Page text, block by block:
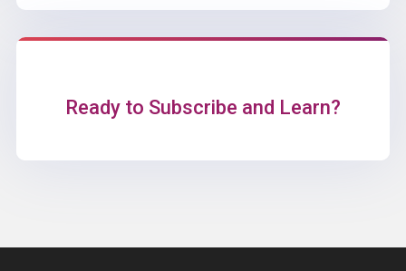
Ready to Subscribe and Learn?